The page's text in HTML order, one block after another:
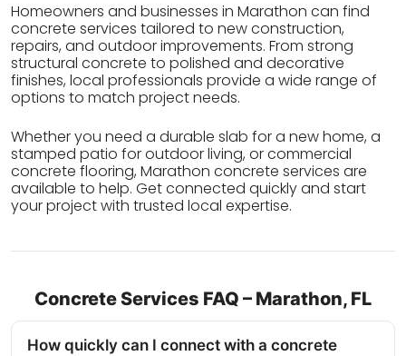
Homeowners and businesses in Marathon can find
concrete services tailored to new construction,
repairs, and outdoor improvements. From strong
structural concrete to polished and decorative
finishes, local professionals provide a wide range of
options to match project needs.
Whether you need a durable slab for a new home, a
stamped patio for outdoor living, or commercial
concrete flooring, Marathon concrete services are
available to help. Get connected quickly and start
your project with trusted local expertise.
Concrete Services FAQ – Marathon, FL
How quickly can I connect with a concrete